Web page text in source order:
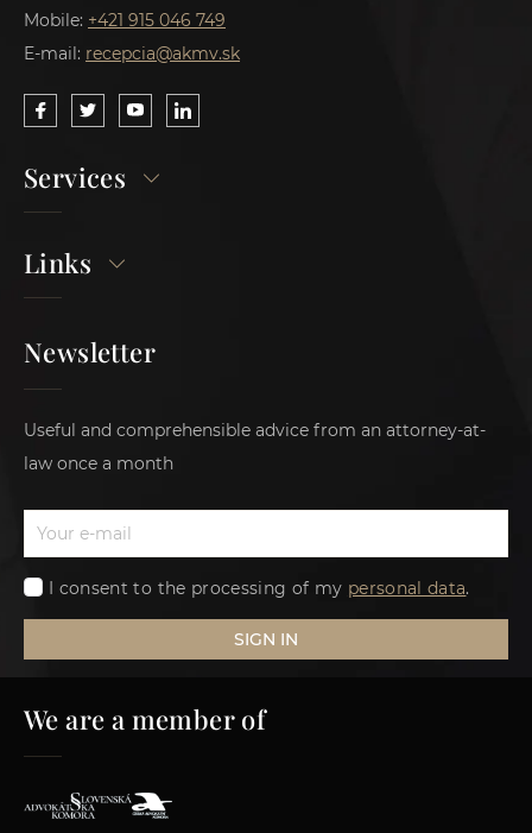
Mobile: +421 915 046 749
E-mail: recepcia@akmv.sk
Services
Links
Newsletter
Useful and comprehensible advice from an attorney-at-
law once a month
I consent to the processing of my personal data.
SIGN IN
We are a member of